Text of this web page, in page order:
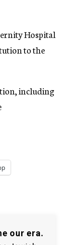
Hospital
to the
including
our era.